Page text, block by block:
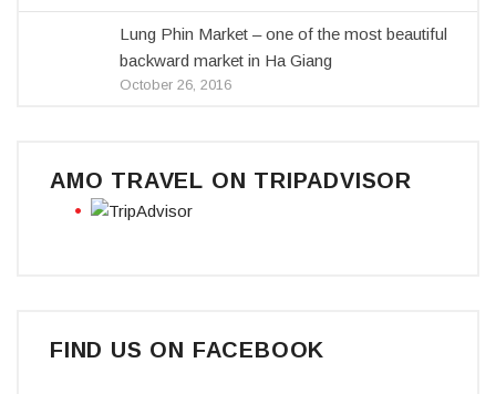
Lung Phin Market – one of the most beautiful
backward market in Ha Giang
October 26, 2016
AMO TRAVEL ON TRIPADVISOR
FIND US ON FACEBOOK